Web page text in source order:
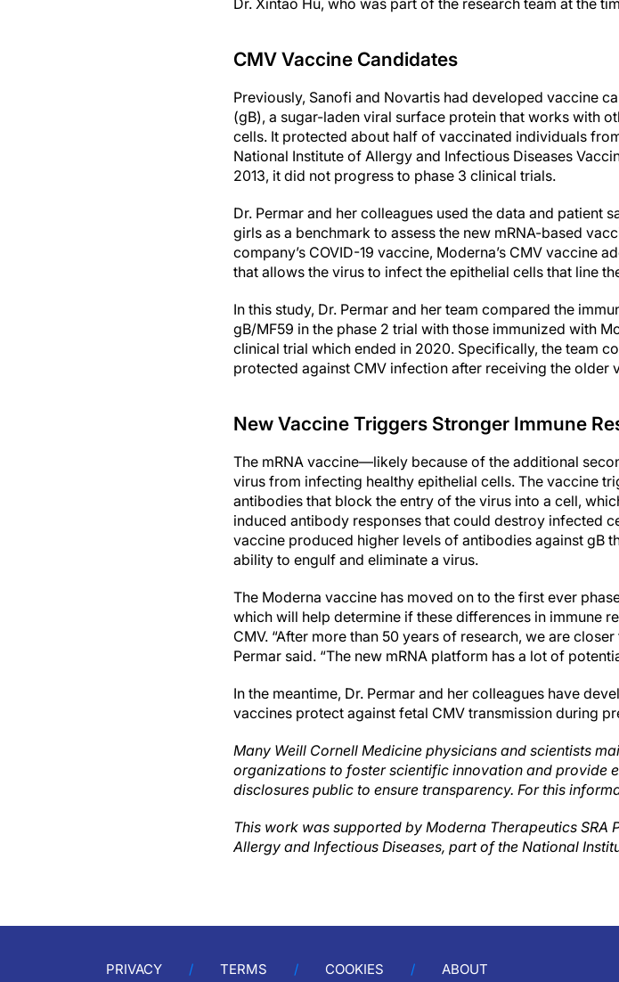
Dr. Xintao Hu, who was part of the research team at the
CMV Vaccine Candidates
Previously, Sanofi and Novartis had developed vaccine
(gB), a sugar-laden viral surface protein that works with
cells. It protected about half of vaccinated individuals
National Institute of Allergy and Infectious Diseases
2013, it did not progress to phase 3 clinical trials.
Dr. Permar and her colleagues used the data and patient
girls as a benchmark to assess the new mRNA-based
company’s COVID-19 vaccine, Moderna’s CMV
that allows the virus to infect the epithelial cells that line
In this study, Dr. Permar and her team compared the
gB/MF59 in the phase 2 trial with those immunized with
clinical trial which ended in 2020. Specifically, the team
protected against CMV infection after receiving the older
New Vaccine Triggers Stronger Immune
The mRNA vaccine—likely because of the additional
virus from infecting healthy epithelial cells. The vaccine
antibodies that block the entry of the virus into a cell,
induced antibody responses that could destroy infected
vaccine produced higher levels of antibodies against gB
ability to engulf and eliminate a virus.
The Moderna vaccine has moved on to the first ever
which will help determine if these differences in immune
CMV. “After more than 50 years of research, we are
Permar said. “The new mRNA platform has a lot of
In the meantime, Dr. Permar and her colleagues have
vaccines protect against fetal CMV transmission during
Many Weill Cornell Medicine physicians and scientists
organizations to foster scientific innovation and provide
disclosures public to ensure transparency. For this
This work was supported by Moderna Therapeutics SRA
Allergy and Infectious Diseases, part of the National
PRIVACY TERMS COOKIES ABOUT